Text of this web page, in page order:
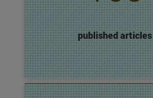
published articles